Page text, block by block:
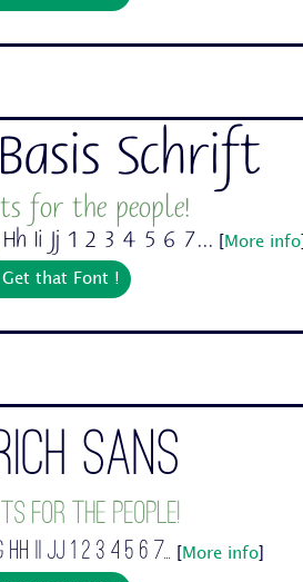
Schrift
for the people!
Ii Jj 1 2 3 4 5 6 7... More info
Get that Font !
Sans
for the people!
Ii Jj 1 2 3 4 5 6 7...[ More info]